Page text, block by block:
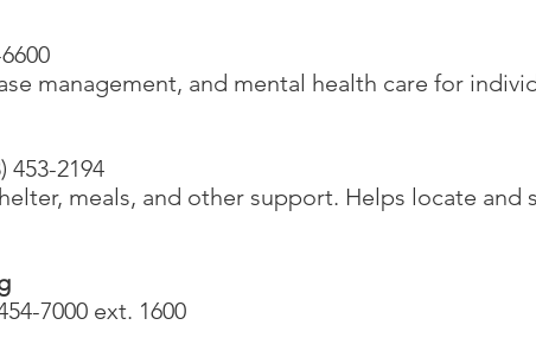
management, and mental health care for
453-2194
meals, and other support. Helps locate
7000 ext. 1600